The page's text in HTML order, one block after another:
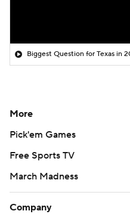
Biggest Question for Texas in
More
Pick'em Games
Free Sports TV
March Madness
Company